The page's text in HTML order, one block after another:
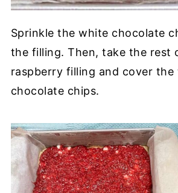
Sprinkle the white chocolate
the filling. Then, take the rest
raspberry filling and cover the
chocolate chips.